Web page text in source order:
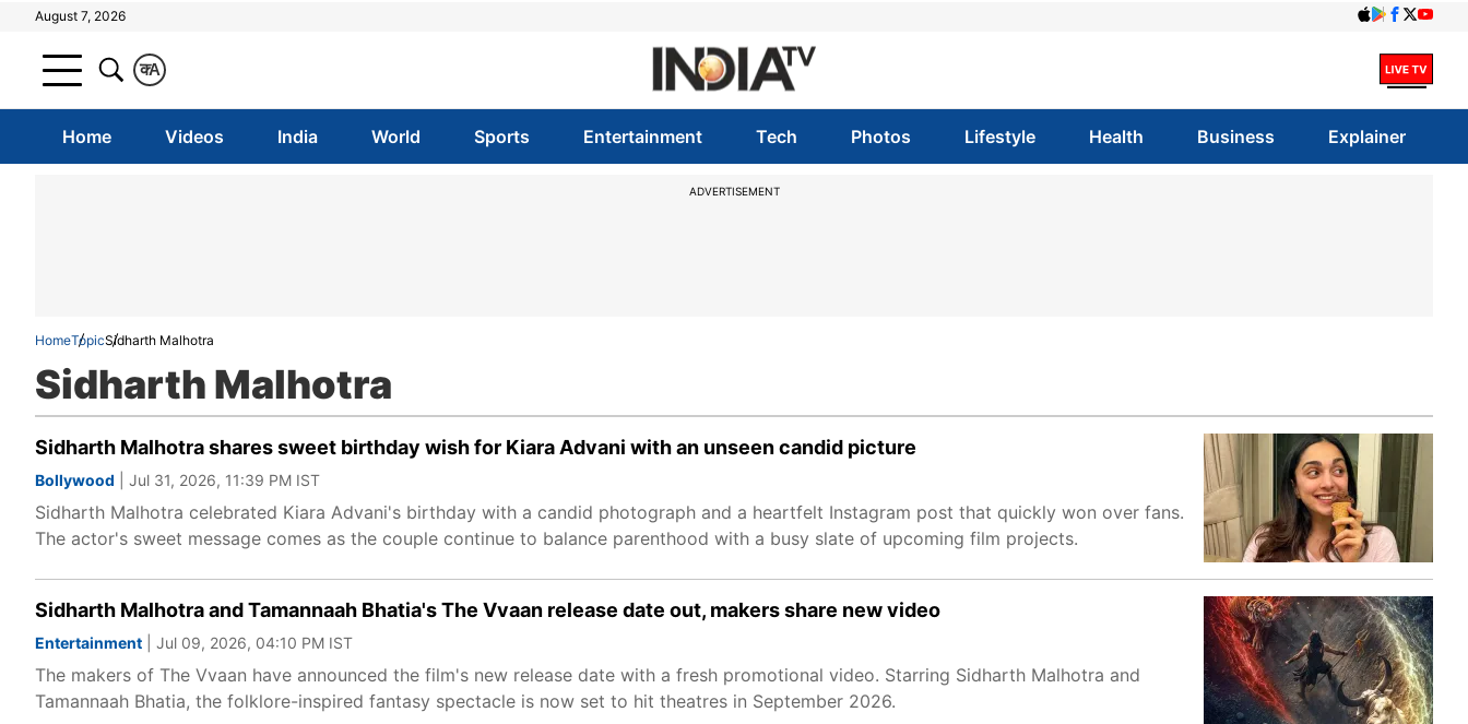
August 7, 2026
A
क
Home Videos India World Sports Entertainment Tech Photos Lifestyle Health Business Explainer
ADVERTISEMENT
HomeTopicSidharth Malhotra
Sidharth Malhotra
Sidharth Malhotra shares sweet birthday wish for Kiara Advani with an unseen candid picture
Bollywood | Jul 31, 2026, 11:39 PM IST
Sidharth Malhotra celebrated Kiara Advani's birthday with a candid photograph and a heartfelt Instagram post that quickly won over fans.
The actor's sweet message comes as the couple continue to balance parenthood with a busy slate of upcoming film projects.
Sidharth Malhotra and Tamannaah Bhatia's The Vvaan release date out, makers share new video
Entertainment | Jul 09, 2026, 04:10 PM IST
The makers of The Vvaan have announced the film's new release date with a fresh promotional video. Starring Sidharth Malhotra and
Tamannaah Bhatia, the folklore-inspired fantasy spectacle is now set to hit theatres in September 2026.